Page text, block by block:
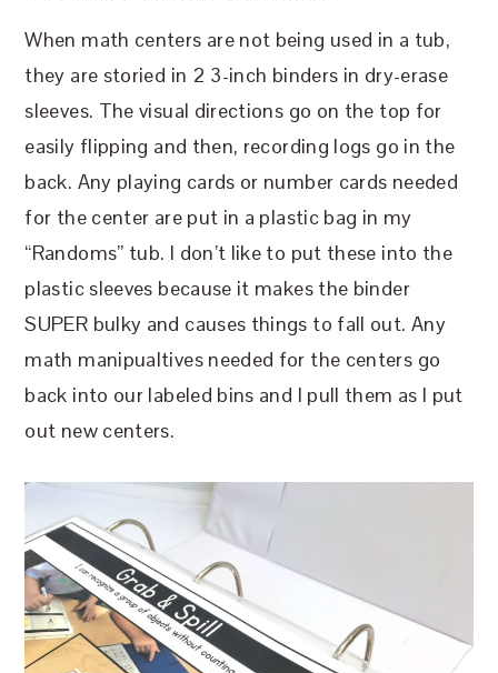
When math centers are not being used in a tub,
they are storied in 2 3-inch binders in dry-erase
sleeves. The visual directions go on the top for
easily flipping and then, recording logs go in the
back. Any playing cards or number cards needed
for the center are put in a plastic bag in my
“Randoms” tub. I don’t like to put these into the
plastic sleeves because it makes the binder
SUPER bulky and causes things to fall out. Any
math manipualtives needed for the centers go
back into our labeled bins and I pull them as I put
out new centers.